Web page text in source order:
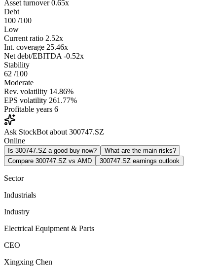
Asset turnover 0.65x
Debt
100 /100
Low
Current ratio 2.52x
Int. coverage 25.46x
Net debt/EBITDA -0.52x
Stability
62 /100
Moderate
Rev. volatility 14.86%
EPS volatility 261.77%
Profitable years 6
Ask StockBot about 300747.SZ
Online
Is 300747.SZ a good buy now?
What are the main risks?
Compare 300747.SZ vs AMD
300747.SZ earnings outlook
Sector
Industrials
Industry
Electrical Equipment & Parts
CEO
Xingxing Chen